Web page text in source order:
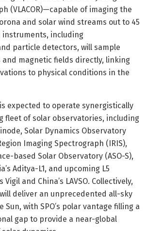
(VLACOR)—capable of imaging the
and solar wind streams out to 45
including
particle detectors, will sample
magnetic fields directly, linking
to physical conditions in the
expected to operate synergistically
fleet of solar observatories, including
Hinode, Solar Dynamics Observatory
Imaging Spectrograph (IRIS),
based Solar Observatory (ASO-S),
Aditya-L1, and upcoming L5
Vigil and China’s LAVSO. Collectively,
deliver an unprecedented all-sky
Sun, with SPO’s polar vantage filling a
gap to provide a near-global